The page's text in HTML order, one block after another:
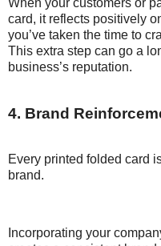
card, it reflects positively
you’ve taken the time to
This extra step can go a
business’s reputation.
4. Brand
Every printed folded card
brand.
Incorporating your